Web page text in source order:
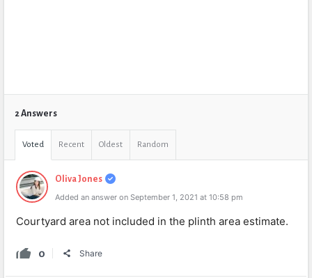
2 Answers
Voted Recent Oldest Random
Oliva Jones
Added an answer on September 1, 2021 at 10:58 pm
Courtyard area not included in the plinth area estimate.
0 Share